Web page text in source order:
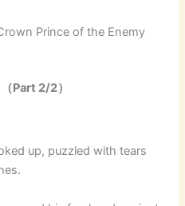
Prince of the Enemy
2/2）
up, puzzled with tears